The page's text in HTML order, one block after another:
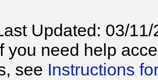
Updated: 03/11/
you need help
see Instructions